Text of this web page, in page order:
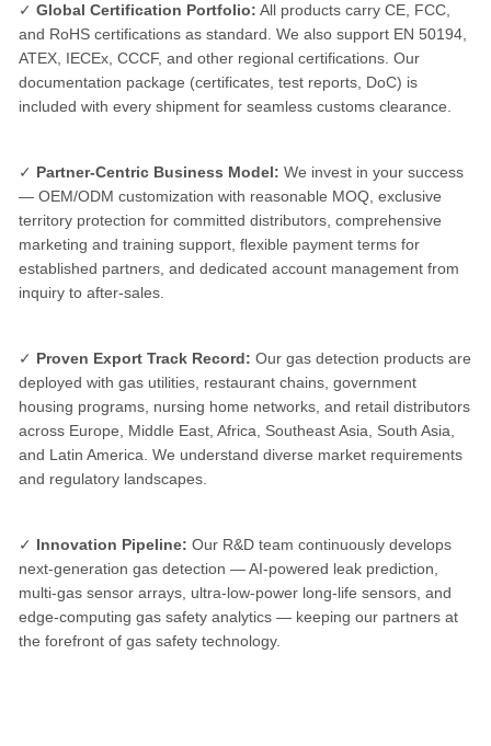
✓ Global Certification Portfolio: All products carry CE, FCC,
and RoHS certifications as standard. We also support EN 50194,
ATEX, IECEx, CCCF, and other regional certifications. Our
documentation package (certificates, test reports, DoC) is
included with every shipment for seamless customs clearance.
✓ Partner-Centric Business Model: We invest in your success
— OEM/ODM customization with reasonable MOQ, exclusive
territory protection for committed distributors, comprehensive
marketing and training support, flexible payment terms for
established partners, and dedicated account management from
inquiry to after-sales.
✓ Proven Export Track Record: Our gas detection products are
deployed with gas utilities, restaurant chains, government
housing programs, nursing home networks, and retail distributors
across Europe, Middle East, Africa, Southeast Asia, South Asia,
and Latin America. We understand diverse market requirements
and regulatory landscapes.
✓ Innovation Pipeline: Our R&D team continuously develops
next-generation gas detection — AI-powered leak prediction,
multi-gas sensor arrays, ultra-low-power long-life sensors, and
edge-computing gas safety analytics — keeping our partners at
the forefront of gas safety technology.